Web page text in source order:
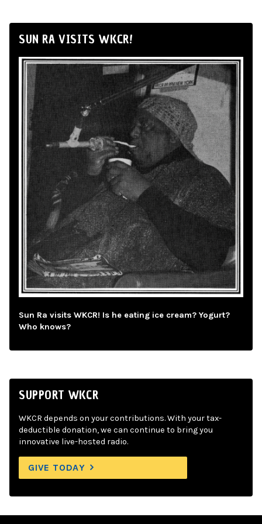
SUN RA VISITS WKCR!
Sun Ra visits WKCR! Is he eating ice cream? Yogurt?
Who knows?
SUPPORT WKCR
WKCR depends on your contributions. With your tax-
deductible donation, we can continue to bring you
innovative live-hosted radio.
GIVE TODAY